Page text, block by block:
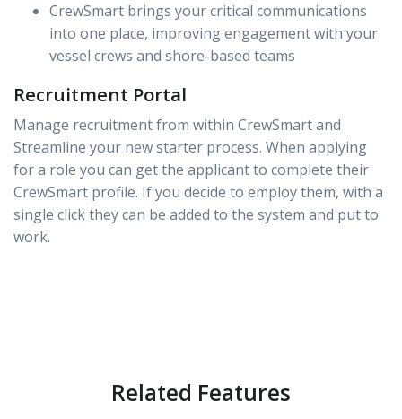
CrewSmart brings your critical communications
into one place, improving engagement with your
vessel crews and shore-based teams
Recruitment Portal
Manage recruitment from within CrewSmart and
Streamline your new starter process. When applying
for a role you can get the applicant to complete their
CrewSmart profile. If you decide to employ them, with a
single click they can be added to the system and put to
work.
Related Features